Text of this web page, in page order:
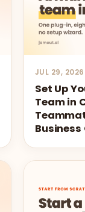
JUL 29, 2026
Set Up
Team in
Business